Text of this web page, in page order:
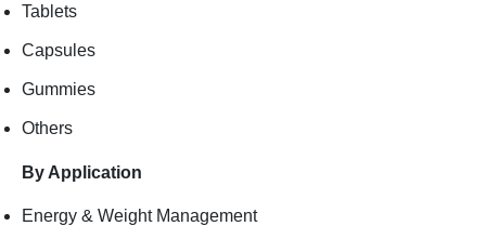
Tablets
Capsules
Gummies
Others
By Application
Energy & Weight Management